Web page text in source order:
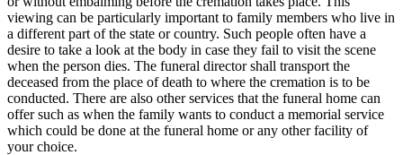
viewing can be particularly important to family members who live in
a different part of the state or country. Such people often have a
desire to take a look at the body in case they fail to visit the scene
when the person dies. The funeral director shall transport the
deceased from the place of death to where the cremation is to be
conducted. There are also other services that the funeral home can
offer such as when the family wants to conduct a memorial service
which could be done at the funeral home or any other facility of
your choice.